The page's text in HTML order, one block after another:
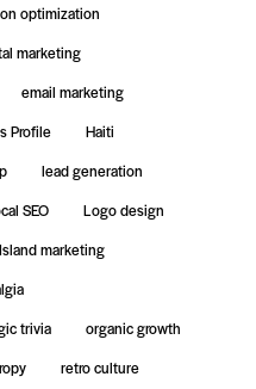
optimization
marketing
email marketing
Profile
Haiti
lead generation
SEO
Logo design
marketing
trivia
organic growth
retro culture